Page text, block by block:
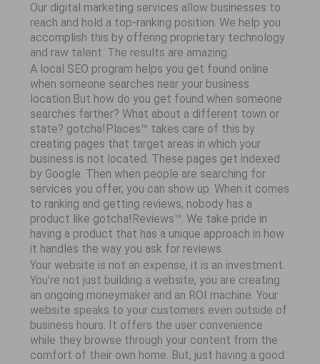
Our digital marketing services allow businesses to
reach and hold a top-ranking position. We help you
accomplish this by offering proprietary technology
and raw talent. The results are amazing.
A local SEO program helps you get found online
when someone searches near your business
location.But how do you get found when someone
searches farther? What about a different town or
state? gotcha!Places™ takes care of this by
creating pages that target areas in which your
business is not located. These pages get indexed
by Google. Then when people are searching for
services you offer, you can show up. When it comes
to ranking and getting reviews, nobody has a
product like gotcha!Reviews™. We take pride in
having a product that has a unique approach in how
it handles the way you ask for reviews.
Your website is not an expense, it is an investment.
You’re not just building a website, you are creating
an ongoing moneymaker and an ROI machine. Your
website speaks to your customers even outside of
business hours. It offers the user convenience
while they browse through your content from the
comfort of their own home. But, just having a good